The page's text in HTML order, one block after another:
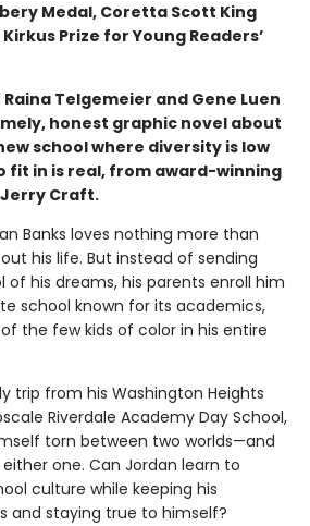
Medal, Coretta Scott King
Prize for Young Readers’
Telgemeier and Gene Luen
honest graphic novel about
school where diversity is low
fit in is real, from award-winning
Craft.
Banks loves nothing more than
his life. But instead of sending
his dreams, his parents enroll him
school known for its academics,
the few kids of color in his entire
trip from his Washington Heights
Riverdale Academy Day School,
torn between two worlds—and
one. Can Jordan learn to
culture while keeping his
and staying true to himself?